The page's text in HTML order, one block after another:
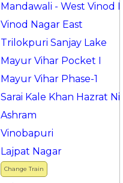
Mandawali - West Vinod
Vinod Nagar East
Trilokpuri Sanjay Lake
Mayur Vihar Pocket I
Mayur Vihar Phase-1
Sarai Kale Khan Hazrat
Ashram
Vinobapuri
Change Train
Lajpat Nagar